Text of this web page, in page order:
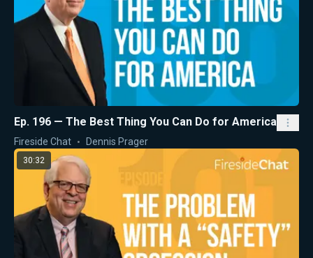
Ep. 196 — The Best Thing You Can Do for America
Fireside Chat Dennis Prager
30:32